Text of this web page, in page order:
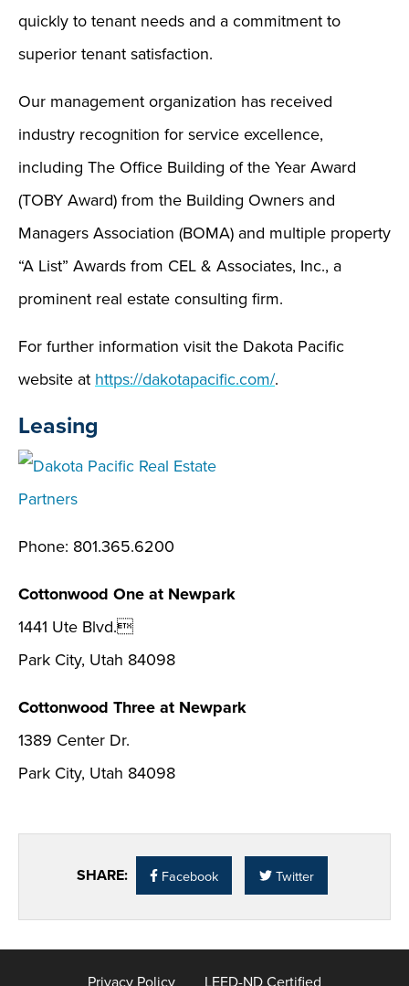
quickly to tenant needs and a commitment to
superior tenant satisfaction.
Our management organization has received
industry recognition for service excellence,
including The Office Building of the Year Award
(TOBY Award) from the Building Owners and
Managers Association (BOMA) and multiple property
“A List” Awards from CEL & Associates, Inc., a
prominent real estate consulting firm.
For further information visit the Dakota Pacific
website at https://dakotapacific.com/.
Leasing
Phone: 801.365.6200
Cottonwood One at Newpark
1441 Ute Blvd.
Park City, Utah 84098
Cottonwood Three at Newpark
1389 Center Dr.
Park City, Utah 84098
SHARE: Facebook Twitter
Privacy Policy LEED-ND Certified